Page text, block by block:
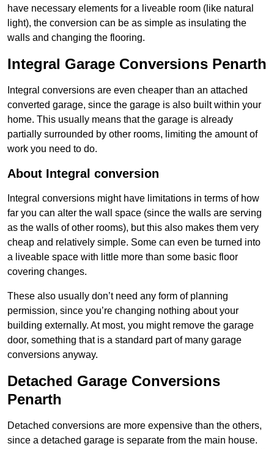
have necessary elements for a liveable room (like natural
light), the conversion can be as simple as insulating the
walls and changing the flooring.
Integral Garage Conversions Penarth
Integral conversions are even cheaper than an attached
converted garage, since the garage is also built within your
home. This usually means that the garage is already
partially surrounded by other rooms, limiting the amount of
work you need to do.
About Integral conversion
Integral conversions might have limitations in terms of how
far you can alter the wall space (since the walls are serving
as the walls of other rooms), but this also makes them very
cheap and relatively simple. Some can even be turned into
a liveable space with little more than some basic floor
covering changes.
These also usually don’t need any form of planning
permission, since you’re changing nothing about your
building externally. At most, you might remove the garage
door, something that is a standard part of many garage
conversions anyway.
Detached Garage Conversions
Penarth
Detached conversions are more expensive than the others,
since a detached garage is separate from the main house.